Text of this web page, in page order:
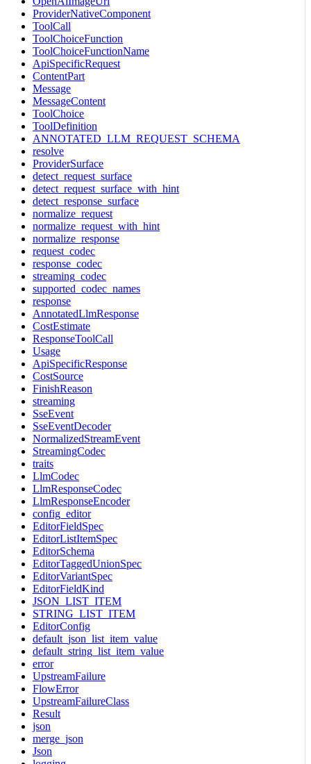
ProviderNativeComponent
ToolCall
ToolChoiceFunction
ToolChoiceFunctionName
ApiSpecificRequest
ContentPart
Message
MessageContent
ToolChoice
ToolDefinition
ANNOTATED_LLM_REQUEST_SCHEMA
resolve
ProviderSurface
detect_request_surface
detect_request_surface_with_hint
detect_response_surface
normalize_request
normalize_request_with_hint
normalize_response
request_codec
response_codec
streaming_codec
supported_codec_names
response
AnnotatedLlmResponse
CostEstimate
ResponseToolCall
Usage
ApiSpecificResponse
CostSource
FinishReason
streaming
SseEvent
SseEventDecoder
NormalizedStreamEvent
StreamingCodec
traits
LlmCodec
LlmResponseCodec
LlmResponseEncoder
config_editor
EditorFieldSpec
EditorListItemSpec
EditorSchema
EditorTaggedUnionSpec
EditorVariantSpec
EditorFieldKind
JSON_LIST_ITEM
STRING_LIST_ITEM
EditorConfig
default_json_list_item_value
default_string_list_item_value
error
UpstreamFailure
FlowError
UpstreamFailureClass
Result
json
merge_json
Json